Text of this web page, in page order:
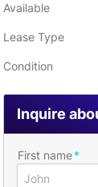
Available
Lease Type
Condition
Inquire
First name